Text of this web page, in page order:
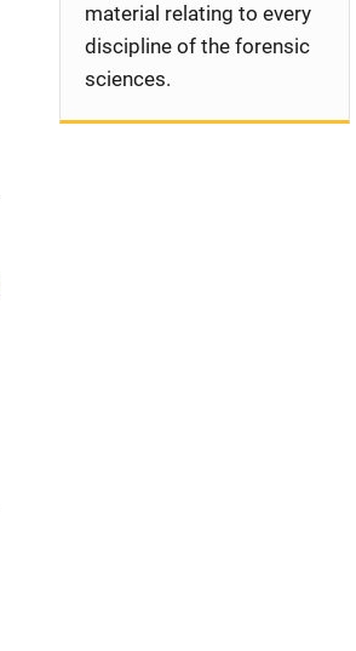
material relating to every
discipline of the forensic
sciences.